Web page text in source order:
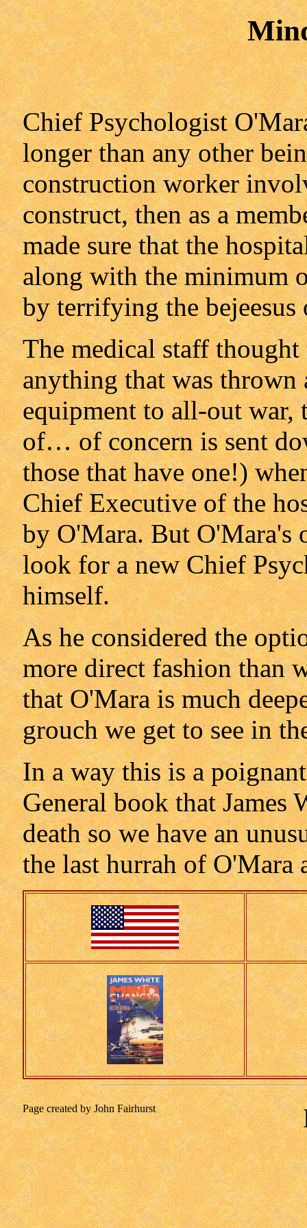
Chief Psychologist
longer than any other
construction worker
construct, then as a
made sure that the
along with the minimum
by terrifying the bejeesus
The medical staff
anything that was
equipment to all-out war,
of… of concern is sent
those that have one!)
Chief Executive of the
by O'Mara. But O'Mara's
look for a new Chief
himself.
As he considered the
more direct fashion than
that O'Mara is much
grouch we get to see in
In a way this is a
General book that
death so we have an
the last hurrah of O'Mara
Page created by John Fairhurst